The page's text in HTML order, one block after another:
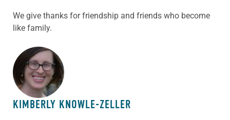
We give thanks for friendship and friends who become
like family.
ABOUT THE AUTHOR
KIMBERLY KNOWLE-ZELLER